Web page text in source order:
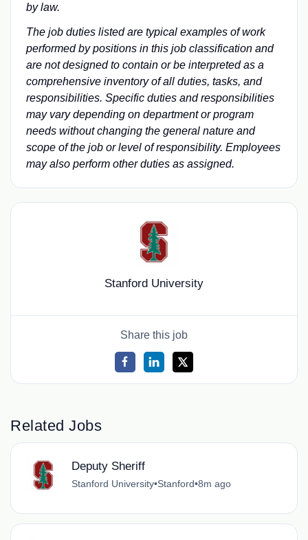
by law.
The job duties listed are typical examples of work
performed by positions in this job classification and
are not designed to contain or be interpreted as a
comprehensive inventory of all duties, tasks, and
responsibilities. Specific duties and responsibilities
may vary depending on department or program
needs without changing the general nature and
scope of the job or level of responsibility. Employees
may also perform other duties as assigned.
Stanford University
Share this job
Related Jobs
Deputy Sheriff
Stanford University•Stanford•8m ago